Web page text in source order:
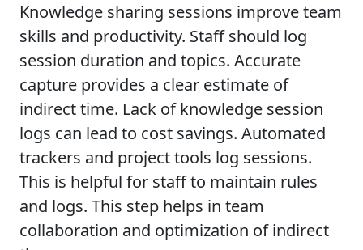
Knowledge sharing sessions improve team
skills and productivity. Staff should log
session duration and topics. Accurate
capture provides a clear estimate of
indirect time. Lack of knowledge session
logs can lead to cost savings. Automated
trackers and project tools log sessions.
This is helpful for staff to maintain rules
and logs. This step helps in team
collaboration and optimization of indirect